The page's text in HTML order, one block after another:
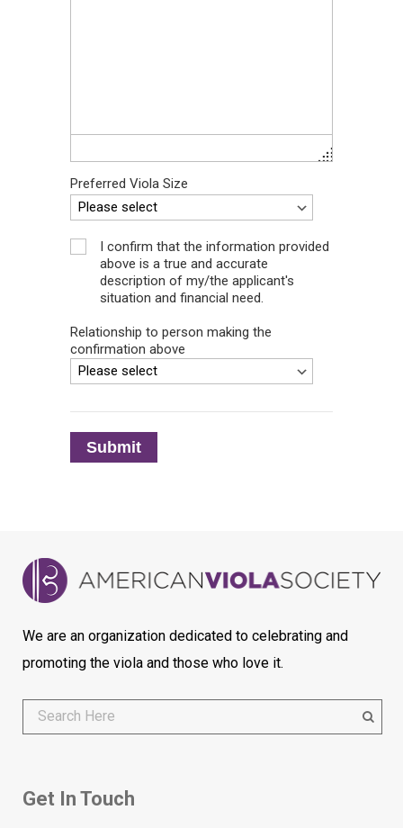
Preferred Viola Size
I confirm that the information provided
above is a true and accurate
description of my/the applicant's
situation and financial need.
Relationship to person making the
confirmation above
Submit
We are an organization dedicated to celebrating and
promoting the viola and those who love it.
Get In Touch